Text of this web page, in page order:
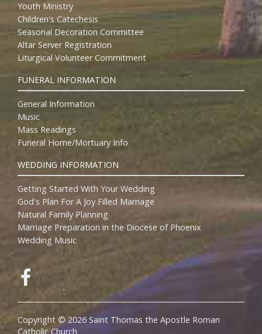
Youth Ministry
Children's Catechesis
Seasonal Decoration Committee
Altar Server Registration
Liturgical Volunteer Commitment
FUNERAL INFORMATION
General Information
Music
Mass Readings
Funeral Home/Mortuary Info
WEDDING INFORMATION
Getting Started With Your Wedding
God's Plan For A Joy Filled Marriage
Natural Family Planning
Marriage Preparation in the Diocese of Phoenix
Wedding Music
Copyright © 2026 Saint Thomas the Apostle Roman
Catholic Church